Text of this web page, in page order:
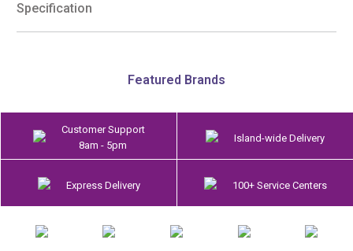
Specification
Featured Brands
Customer Support
8am - 5pm
Island-wide Delivery
Express Delivery 100+ Service Centers